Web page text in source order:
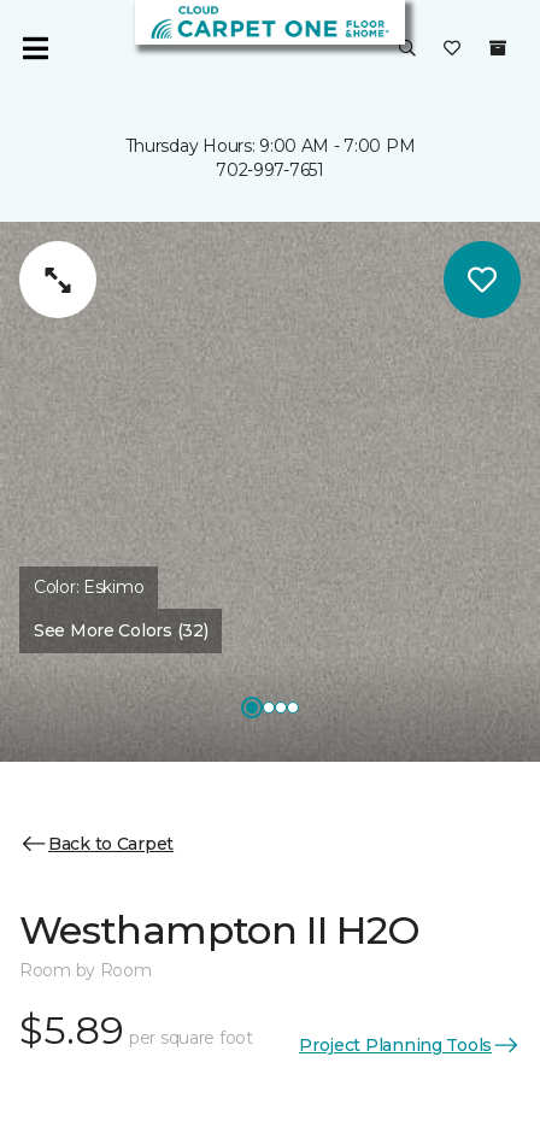
Thursday Hours: 9:00 AM - 7:00 PM
702-997-7651
Color: Eskimo
See More Colors (32)
Back to Carpet
Westhampton II H2O
Room by Room
$5.89 per square foot Project Planning Tools